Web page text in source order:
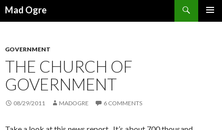
Mad Ogre
GOVERNMENT
THE CHURCH OF
GOVERNMENT
08/29/2011 MADOGRE 6 COMMENTS